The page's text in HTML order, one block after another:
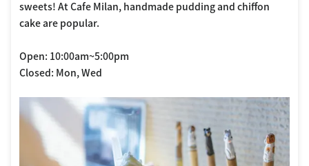
sweets! At Cafe Milan, handmade pudding and chiffon
cake are popular.
Open: 10:00am~5:00pm
Closed: Mon, Wed